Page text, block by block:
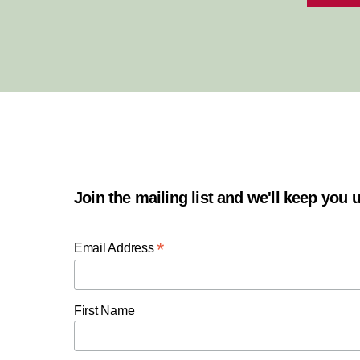
Join the mailing list and we'll keep you
Email Address*
First Name